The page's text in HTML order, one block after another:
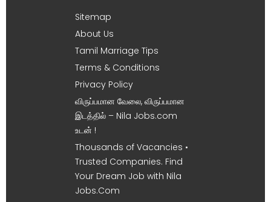
Sitemap
About Us
Tamil Marriage Tips
Terms & Conditions
Privacy Policy
விருப்பமான வேலை, விருப்பமான
இடத்தில் – Nila Jobs.com
உடன் !
Thousands of Vacancies •
Trusted Companies. Find
Your Dream Job with Nila
Jobs.Com